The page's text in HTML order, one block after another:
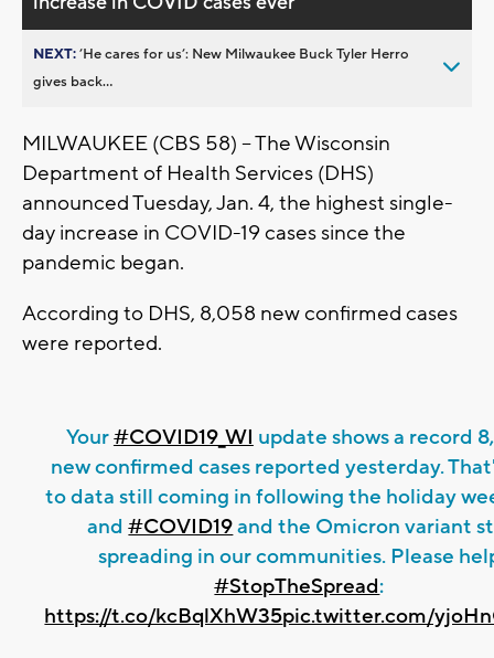
NEXT:’He cares for us’: New Milwaukee Buck Tyler Herro
gives back...
MILWAUKEE (CBS 58) -- The Wisconsin
Department of Health Services (DHS)
announced Tuesday, Jan. 4, the highest single-
day increase in COVID-19 cases since the
pandemic began.
According to DHS, 8,058 new confirmed cases
were reported.
Your#COVID19_WI update shows a record
new confirmed cases reported yesterday.
to data still coming in following the holiday
and#COVID19and the Omicron variant
spreading in our communities. Please
#StopTheSpread:
https://t.co/kcBqlXhW35pic.twitter.com/